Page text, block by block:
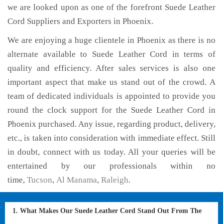
we are looked upon as one of the forefront Suede Leather
Cord Suppliers and Exporters in Phoenix.
We are enjoying a huge clientele in Phoenix as there is no
alternate available to Suede Leather Cord in terms of
quality and efficiency. After sales services is also one
important aspect that make us stand out of the crowd. A
team of dedicated individuals is appointed to provide you
round the clock support for the Suede Leather Cord in
Phoenix purchased. Any issue, regarding product, delivery,
etc., is taken into consideration with immediate effect. Still
in doubt, connect with us today. All your queries will be
entertained by our professionals within no
time, Tucson, Al Manama, Raleigh.
1. What Makes Our Suede Leather Cord Stand Out From The